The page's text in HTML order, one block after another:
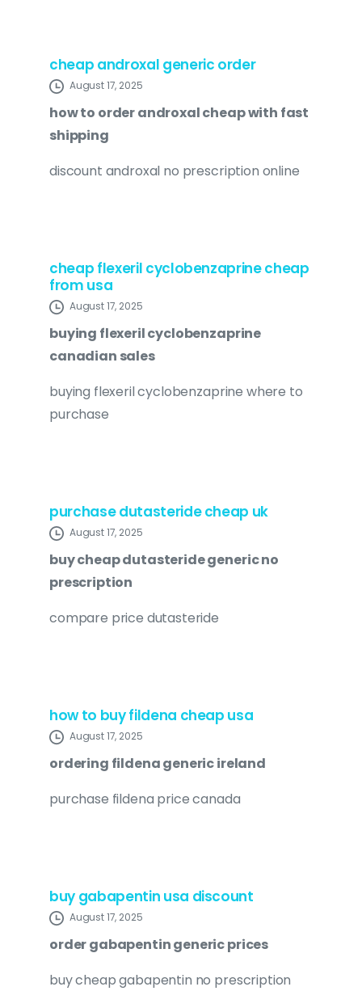
cheap androxal generic order
August 17, 2025
how to order androxal cheap with fast
shipping
discount androxal no prescription online
cheap flexeril cyclobenzaprine cheap
from usa
August 17, 2025
buying flexeril cyclobenzaprine
canadian sales
buying flexeril cyclobenzaprine where to
purchase
purchase dutasteride cheap uk
August 17, 2025
buy cheap dutasteride generic no
prescription
compare price dutasteride
how to buy fildena cheap usa
August 17, 2025
ordering fildena generic ireland
purchase fildena price canada
buy gabapentin usa discount
August 17, 2025
order gabapentin generic prices
buy cheap gabapentin no prescription